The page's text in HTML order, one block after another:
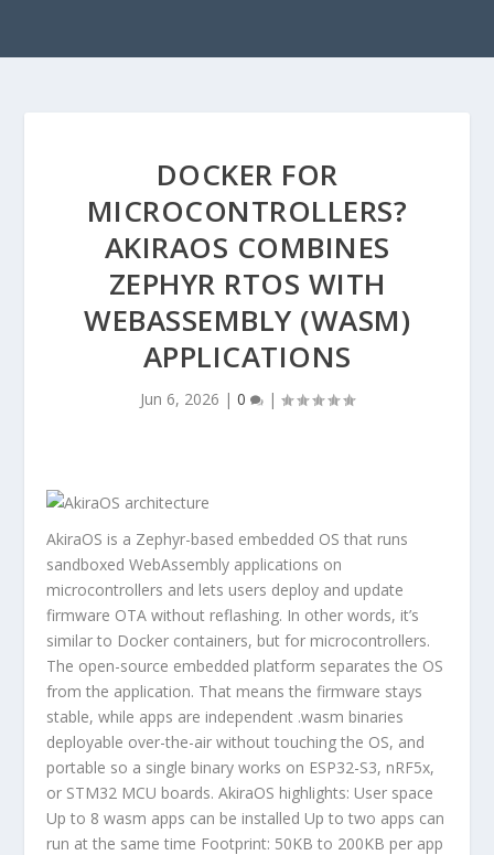
DOCKER FOR
MICROCONTROLLERS?
AKIRAOS COMBINES
ZEPHYR RTOS WITH
WEBASSEMBLY (WASM)
APPLICATIONS
Jun 6, 2026 | 0 |
AkiraOS is a Zephyr-based embedded OS that runs
sandboxed WebAssembly applications on
microcontrollers and lets users deploy and update
firmware OTA without reflashing. In other words, it’s
similar to Docker containers, but for microcontrollers.
The open-source embedded platform separates the OS
from the application. That means the firmware stays
stable, while apps are independent .wasm binaries
deployable over-the-air without touching the OS, and
portable so a single binary works on ESP32-S3, nRF5x,
or STM32 MCU boards. AkiraOS highlights: User space
Up to 8 wasm apps can be installed Up to two apps can
run at the same time Footprint: 50KB to 200KB per app